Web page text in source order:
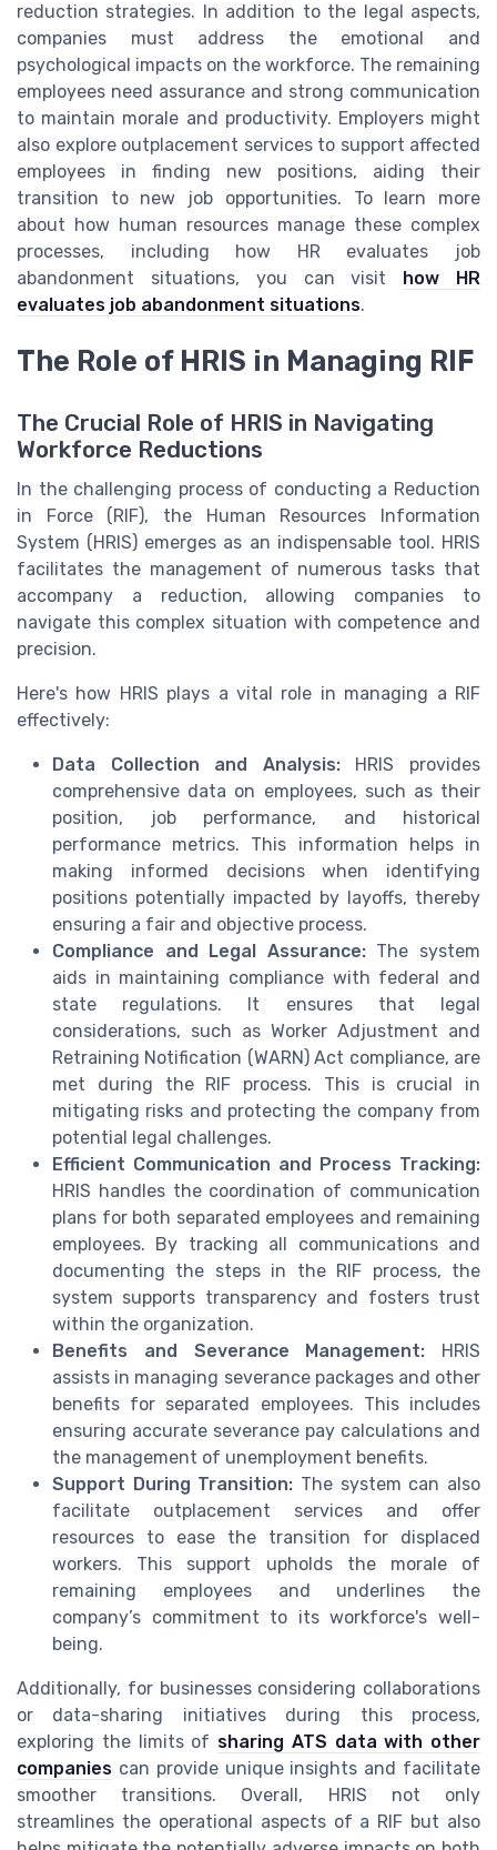
reduction strategies. In addition to the legal aspects,
companies must address the emotional and
psychological impacts on the workforce. The remaining
employees need assurance and strong communication
to maintain morale and productivity. Employers might
also explore outplacement services to support affected
employees in finding new positions, aiding their
transition to new job opportunities. To learn more
about how human resources manage these complex
processes, including how HR evaluates job
abandonment situations, you can visit
how HR
evaluates job abandonment situations.
The Role of HRIS in Managing RIF
The Crucial Role of HRIS in Navigating
Workforce Reductions
In the challenging process of conducting a Reduction
in Force (RIF), the Human Resources Information
System (HRIS) emerges as an indispensable tool. HRIS
facilitates the management of numerous tasks that
accompany a reduction, allowing companies to
navigate this complex situation with competence and
precision.
Here's how HRIS plays a vital role in managing a RIF
effectively:
Data Collection and Analysis:HRIS provides
comprehensive data on employees, such as their
position, job performance, and historical
performance metrics. This information helps in
making informed decisions when identifying
positions potentially impacted by layoffs, thereby
ensuring a fair and objective process.
Compliance and Legal Assurance:The system
aids in maintaining compliance with federal and
state regulations. It ensures that legal
considerations, such as Worker Adjustment and
Retraining Notification (WARN) Act compliance, are
met during the RIF process. This is crucial in
mitigating risks and protecting the company from
potential legal challenges.
Efficient Communication and Process Tracking:
HRIS handles the coordination of communication
plans for both separated employees and remaining
employees. By tracking all communications and
documenting the steps in the RIF process, the
system supports transparency and fosters trust
within the organization.
Benefits and Severance Management: HRIS
assists in managing severance packages and other
benefits for separated employees. This includes
ensuring accurate severance pay calculations and
the management of unemployment benefits.
Support During Transition: The system can also
facilitate outplacement services and offer
resources to ease the transition for displaced
workers. This support upholds the morale of
remaining employees and underlines the
company’s commitment to its workforce's well-
being.
Additionally, for businesses considering collaborations
or data-sharing initiatives during this process,
exploring the limits of sharing ATS data with other
companies can provide unique insights and facilitate
smoother transitions. Overall, HRIS not only
streamlines the operational aspects of a RIF but also